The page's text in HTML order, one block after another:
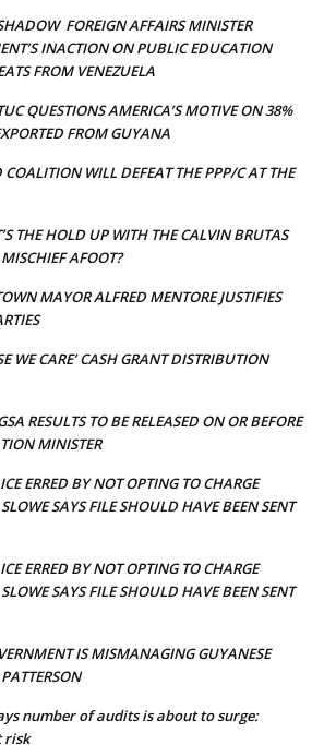
FOREIGN AFFAIRS MINISTER
INACTION ON PUBLIC EDUCATION
FROM VENEZUELA
QUESTIONS AMERICA’S MOTIVE ON 38%
FROM GUYANA
WILL DEFEAT THE PPP/C AT THE
THE HOLD UP WITH THE CALVIN BRUTAS
AFOOT?
MAYOR ALFRED MENTORE JUSTIFIES
WE CARE’ CASH GRANT DISTRIBUTION
RESULTS TO BE RELEASED ON OR BEFORE
MINISTER
ERRED BY NOT OPTING TO CHARGE
SAYS FILE SHOULD HAVE BEEN SENT
ERRED BY NOT OPTING TO CHARGE
SAYS FILE SHOULD HAVE BEEN SENT
IS MISMANAGING GUYANESE
number of audits is about to surge:
risk